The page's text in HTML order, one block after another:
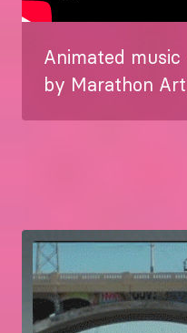
Animated music
by Marathon